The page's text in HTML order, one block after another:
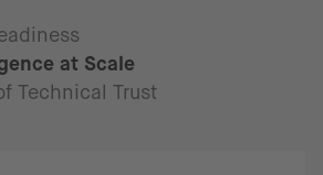
at Scale
Technical Trust